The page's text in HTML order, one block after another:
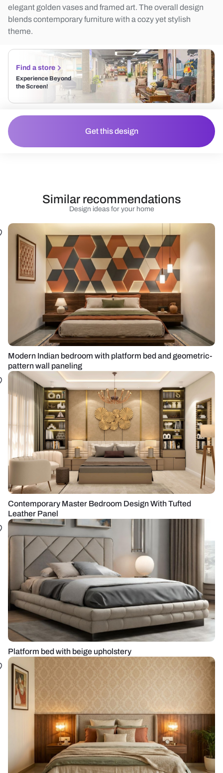
elegant golden vases and framed art. The overall design
blends contemporary furniture with a cozy yet stylish
theme.
Find a store
Experience Beyond
the Screen!
Get this design
Design ideas for your home
Similar recommendations
Modern Indian bedroom with platform bed and geometric-
pattern wall paneling
Contemporary Master Bedroom Design With Tufted
Leather Panel
Platform bed with beige upholstery